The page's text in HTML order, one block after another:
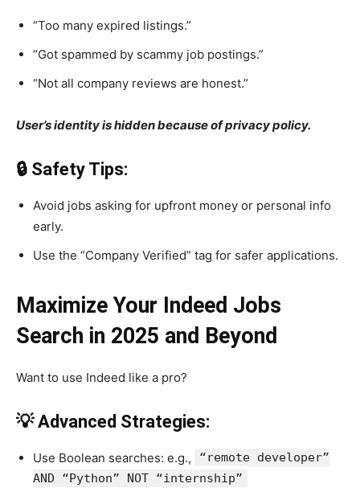
“Too many expired listings.”
“Got spammed by scammy job postings.”
“Not all company reviews are honest.”
User’s identity is hidden because of privacy policy.
🔒 Safety Tips:
Avoid jobs asking for upfront money or personal info
early.
Use the “Company Verified” tag for safer applications.
Maximize Your Indeed Jobs
Search in 2025 and Beyond
Want to use Indeed like a pro?
💡 Advanced Strategies:
Use Boolean searches: e.g.,
“remote developer”
AND “Python” NOT “internship”